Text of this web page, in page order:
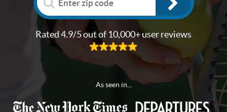
Rated 4.9/5 out of 10,000+ user reviews
As seen in...